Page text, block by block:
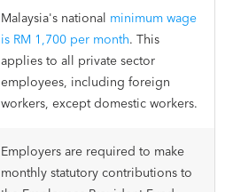
Malaysia's national minimum wage
is RM 1,700 per month. This
applies to all private sector
employees, including foreign
workers, except domestic workers.
Employers are required to make
monthly statutory contributions to